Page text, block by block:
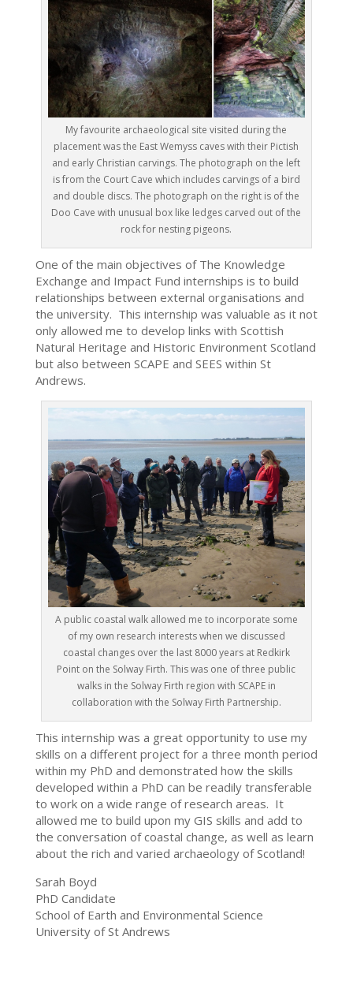
My favourite archaeological site visited during the
placement was the East Wemyss caves with their Pictish
and early Christian carvings. The photograph on the left
is from the Court Cave which includes carvings of a bird
and double discs. The photograph on the right is of the
Doo Cave with unusual box like ledges carved out of the
rock for nesting pigeons.
One of the main objectives of The Knowledge
Exchange and Impact Fund internships is to build
relationships between external organisations and
the university. This internship was valuable as it not
only allowed me to develop links with Scottish
Natural Heritage and Historic Environment Scotland
but also between SCAPE and SEES within St
Andrews.
A public coastal walk allowed me to incorporate some
of my own research interests when we discussed
coastal changes over the last 8000 years at Redkirk
Point on the Solway Firth. This was one of three public
walks in the Solway Firth region with SCAPE in
collaboration with the Solway Firth Partnership.
This internship was a great opportunity to use my
skills on a different project for a three month period
within my PhD and demonstrated how the skills
developed within a PhD can be readily transferable
to work on a wide range of research areas. It
allowed me to build upon my GIS skills and add to
the conversation of coastal change, as well as learn
about the rich and varied archaeology of Scotland!
Sarah Boyd
PhD Candidate
School of Earth and Environmental Science
University of St Andrews